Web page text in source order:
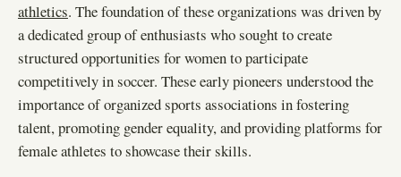
athletics. The foundation of these organizations was driven by
a dedicated group of enthusiasts who sought to create
structured opportunities for women to participate
competitively in soccer. These early pioneers understood the
importance of organized sports associations in fostering
talent, promoting gender equality, and providing platforms for
female athletes to showcase their skills.